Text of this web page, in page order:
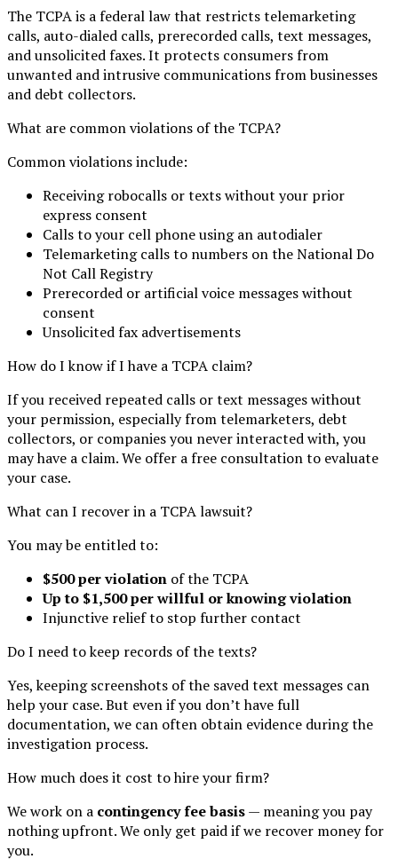
The TCPA is a federal law that restricts telemarketing
calls, auto-dialed calls, prerecorded calls, text messages,
and unsolicited faxes. It protects consumers from
unwanted and intrusive communications from businesses
and debt collectors.
What are common violations of the TCPA?
Common violations include:
Receiving robocalls or texts without your prior
express consent
Calls to your cell phone using an autodialer
Telemarketing calls to numbers on the National Do
Not Call Registry
Prerecorded or artificial voice messages without
consent
Unsolicited fax advertisements
How do I know if I have a TCPA claim?
If you received repeated calls or text messages without
your permission, especially from telemarketers, debt
collectors, or companies you never interacted with, you
may have a claim. We offer a free consultation to evaluate
your case.
What can I recover in a TCPA lawsuit?
You may be entitled to:
$500 per violation of the TCPA
Up to $1,500 per willful or knowing violation
Injunctive relief to stop further contact
Do I need to keep records of the texts?
Yes, keeping screenshots of the saved text messages can
help your case. But even if you don’t have full
documentation, we can often obtain evidence during the
investigation process.
How much does it cost to hire your firm?
We work on a contingency fee basis— meaning you pay
nothing upfront. We only get paid if we recover money for
you.